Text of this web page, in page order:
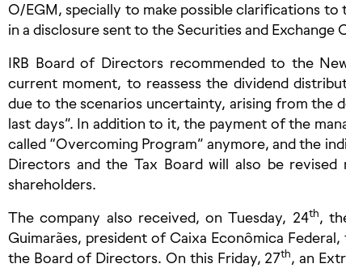
O/EGM, specially to make possible clarifications to
in a disclosure sent to the Securities and Exchange
IRB Board of Directors recommended to the
current moment, to reassess the dividend
due to the scenarios uncertainty, arising from the
last days”. In addition to it, the payment of the
called “Overcoming Program” anymore, and the
Directors and the Tax Board will also be
shareholders.
The company also received, on Tuesday, 24th,
Guimarães, president of Caixa Econômica
the Board of Directors. On this Friday, 27th, an